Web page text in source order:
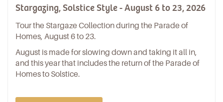
Stargazing, Solstice Style - August 6 to 23, 2026
Tour the Stargaze Collection during the Parade of
Homes, August 6 to 23.
August is made for slowing down and taking it all in,
and this year that includes the return of the Parade of
Homes to Solstice.